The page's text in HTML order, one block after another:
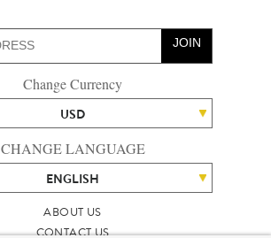
JOIN
Change Currency
USD
CHANGE LANGUAGE
ENGLISH
ABOUT US
CONTACT US